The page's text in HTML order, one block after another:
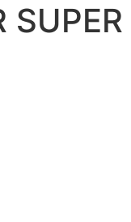
SUPER